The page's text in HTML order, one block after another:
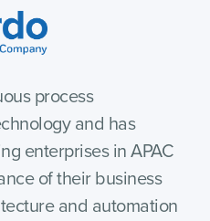
process
and has
enterprises in APAC
of their business
and automation